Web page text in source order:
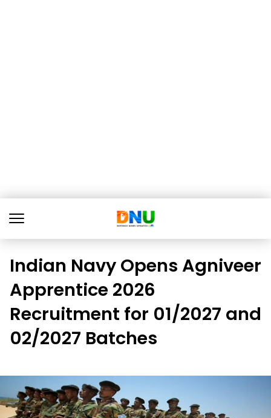
Indian Navy Opens Agniveer
Apprentice 2026
Recruitment for 01/2027 and
02/2027 Batches